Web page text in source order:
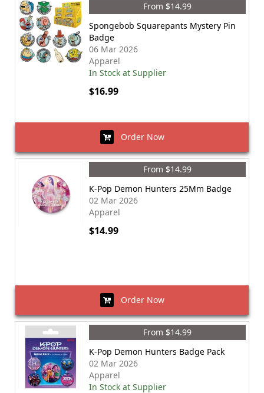
From $14.99
Spongebob Squarepants Mystery Pin
Badge
06 Mar 2026
Apparel
In Stock at Supplier
$16.99
Order Now
From $14.99
K-Pop Demon Hunters 25Mm Badge
02 Mar 2026
Apparel
$14.99
Order Now
From $14.99
K-Pop Demon Hunters Badge Pack
02 Mar 2026
Apparel
In Stock at Supplier